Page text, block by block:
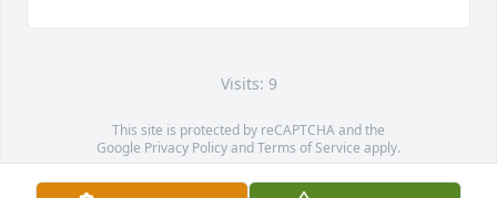
Visits: 9
This site is protected by reCAPTCHA and the
Google Privacy PolicyandTerms of Service apply.
Service map data ©OpenStreetMapcontributors